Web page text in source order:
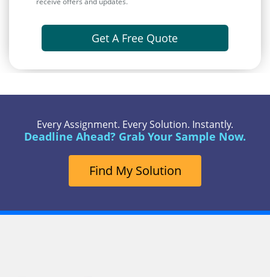
Get A Free Quote
Every Assignment. Every Solution. Instantly.
Deadline Ahead? Grab Your Sample Now.
Find My Solution